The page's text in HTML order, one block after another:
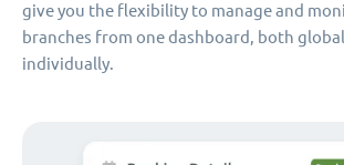
give you the flexibility to manage and
branches from one dashboard, both
individually.